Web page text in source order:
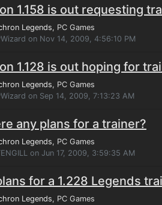
1.158 is out requesting
Legends, PC Games
on Nov 14, 2009, 4:56:10 PM
1.128 is out hoping for
Legends, PC Games
on Sep 14, 2009, 7:13:23 AM
any plans for a trainer?
Legends, PC Games
on Jun 17, 2009, 3:59:35 AM
for a 1.228 Legends
Legends, PC Games